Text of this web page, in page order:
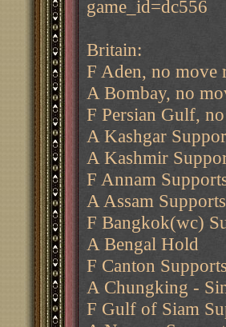
game_id=dc556
Britain:
F Aden, no move
A Bombay, no
F Persian Gulf,
A Kashgar
A Kashmir
F Annam
A Assam
F Bangkok(wc)
A Bengal Hold
F Canton
A Chungking -
F Gulf of Siam